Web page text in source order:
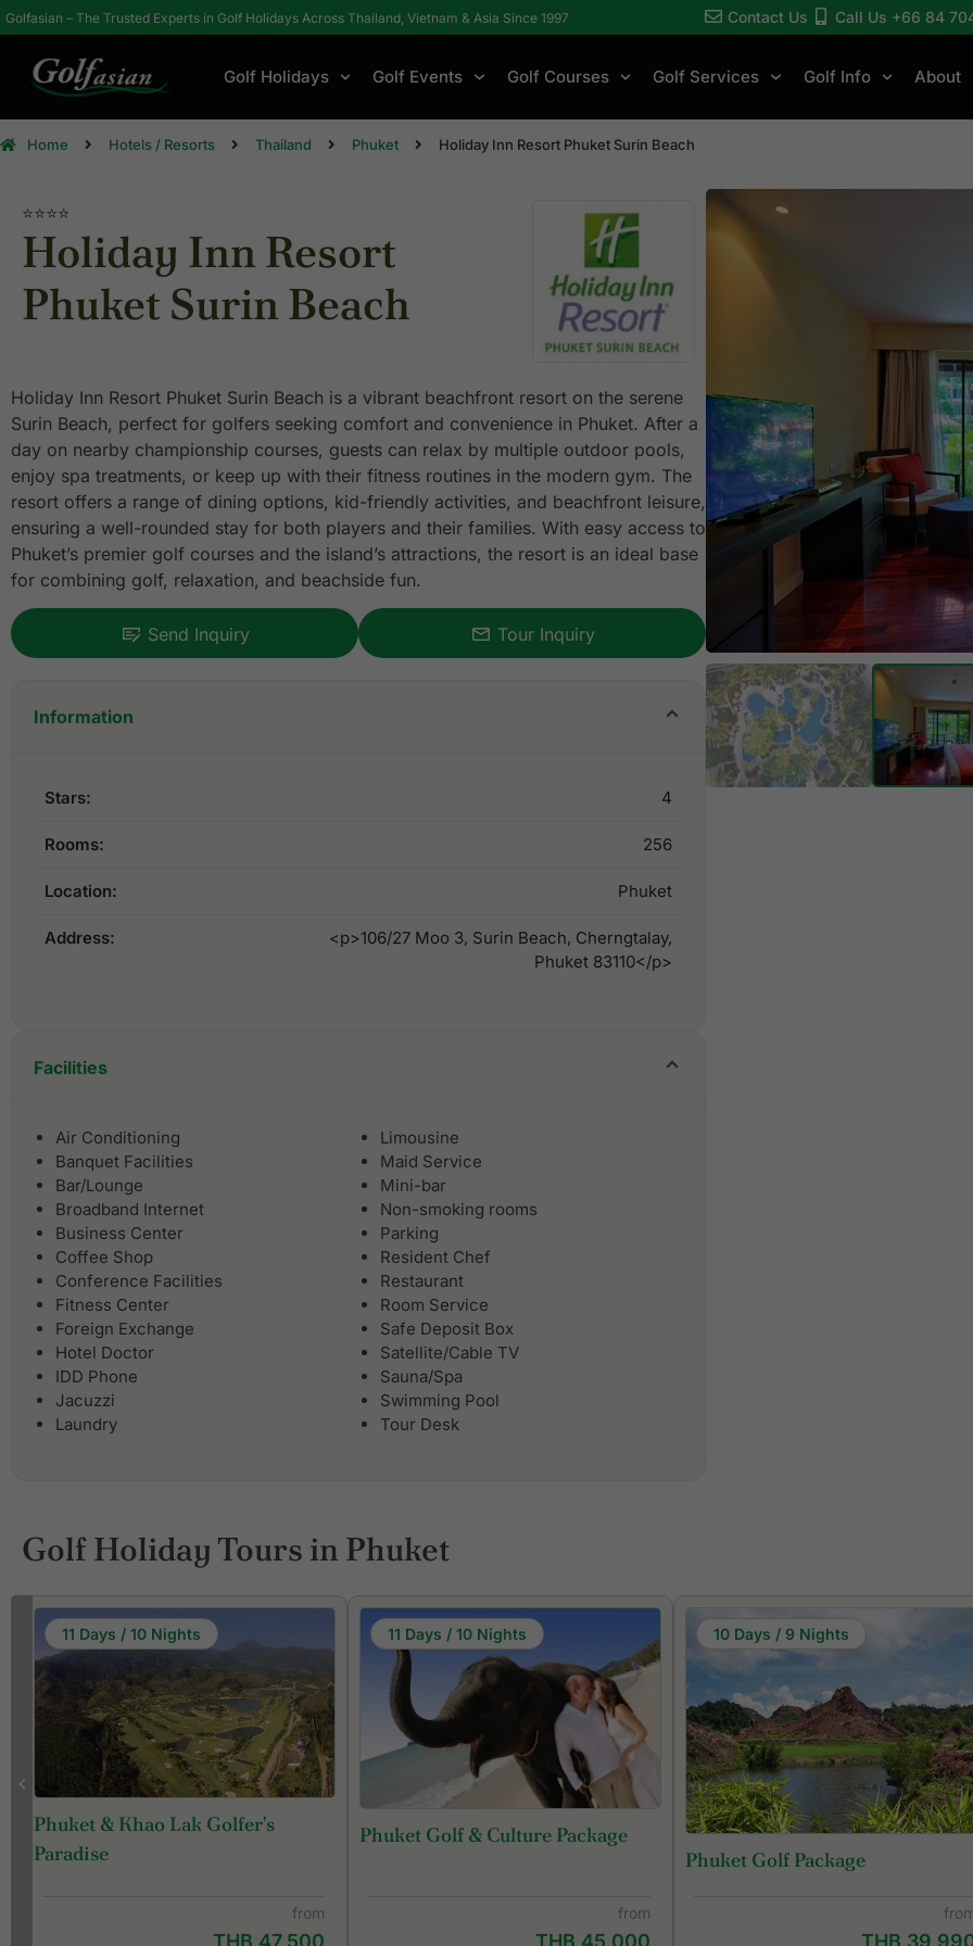
Golfasian – The Trusted Experts in Golf Holidays Across Thailand, Vietnam & Asia Since 1997 Contact Us Call Us +66 84
Golf Holidays Golf Events Golf Courses Golf Services Golf Info About
Home Hotels / Resorts Thailand Phuket Holiday Inn Resort Phuket Surin Beach
⭐⭐⭐⭐
Holiday Inn Resort
Phuket Surin Beach
Holiday Inn Resort Phuket Surin Beach is a vibrant beachfront resort on the serene
Surin Beach, perfect for golfers seeking comfort and convenience in Phuket. After a
day on nearby championship courses, guests can relax by multiple outdoor pools,
enjoy spa treatments, or keep up with their fitness routines in the modern gym. The
resort offers a range of dining options, kid-friendly activities, and beachfront leisure,
ensuring a well-rounded stay for both players and their families. With easy access to
Phuket’s premier golf courses and the island’s attractions, the resort is an ideal base
for combining golf, relaxation, and beachside fun.
Send Inquiry Tour Inquiry
Information
Stars: 4
Rooms: 256
Location: Phuket
Address:
<p>106/27 Moo 3, Surin Beach, Cherngtalay,
Phuket 83110</p>
Facilities
Air Conditioning
Banquet Facilities
Bar/Lounge
Broadband Internet
Business Center
Coffee Shop
Conference Facilities
Fitness Center
Foreign Exchange
Hotel Doctor
IDD Phone
Jacuzzi
Laundry
Limousine
Maid Service
Mini-bar
Non-smoking rooms
Parking
Resident Chef
Restaurant
Room Service
Safe Deposit Box
Satellite/Cable TV
Sauna/Spa
Swimming Pool
Tour Desk
Golf Holiday Tours in Phuket
11 Days / 10 Nights
Phuket & Khao Lak Golfer's
Paradise
from
11 Days / 10 Nights
Phuket Golf & Culture Package
from
10 Days / 9 Nights
Phuket Golf Package